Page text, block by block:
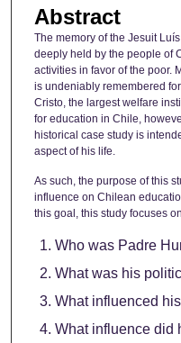
Abstract
The memory of the Jesuit
deeply held by the people of
activities in favor of the poor.
is undeniably remembered
Cristo, the largest welfare
for education in Chile,
historical case study is
aspect of his life.
As such, the purpose of this
influence on Chilean
this goal, this study focuses
Who was Padre
What was his
What influenced
What influence did